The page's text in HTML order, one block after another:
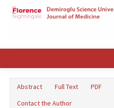
Abstract Full Text PDF
Contact the Author